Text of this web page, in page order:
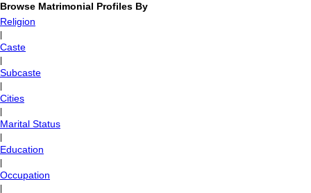
Browse Matrimonial Profiles By
Religion
Caste
Subcaste
Cities
Marital Status
Education
Occupation